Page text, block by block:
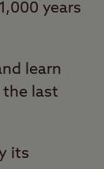
years
learn
the last
its